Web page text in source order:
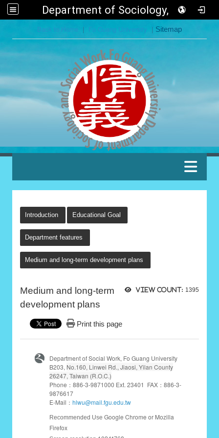
Department of Sociology, FGU
Back to Home | Fo Guang University | Sitemap
:::
Introduction Educational Goal
Department features
Medium and long-term development plans
View count: 1395
Medium and long-term
development plans
Print this page
Department of Social Work, Fo Guang University
B203, No.160, Linwei Rd., Jiaosi, Yilan County
26247, Taiwan (R.O.C.)
Phone：886-3-9871000 Ext. 23401 FAX：886-3-
9876617
E-Mail： hlwu@mail.fgu.edu.tw
Recommended Use Google Chrome or Mozilla
Firefox